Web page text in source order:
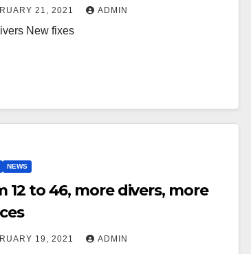
21, 2021 ADMIN
New fixes
NEWS
12 to 46, more divers, more
19, 2021 ADMIN